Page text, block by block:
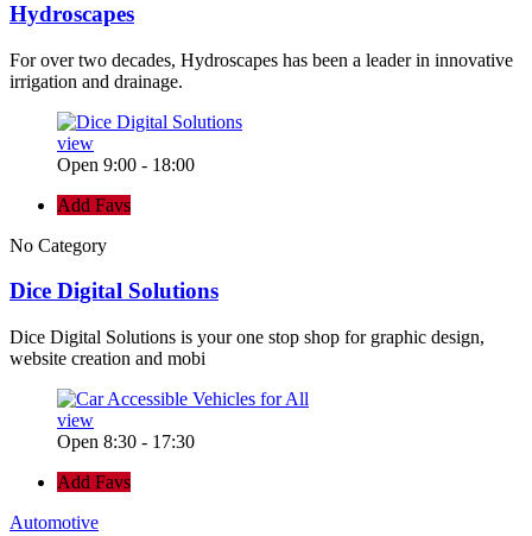
Hydroscapes
For over two decades, Hydroscapes has been a leader in innovative
irrigation and drainage.
view
Open 9:00 - 18:00
Add Favs
No Category
Dice Digital Solutions
Dice Digital Solutions is your one stop shop for graphic design,
website creation and mobi
view
Open 8:30 - 17:30
Add Favs
Automotive